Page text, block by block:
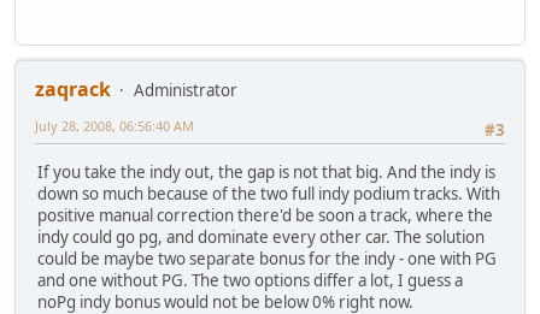
zaqrack
Administrator
#3
July 28, 2008, 06:56:40 AM
If you take the indy out, the gap is not that big. And the indy is
down so much because of the two full indy podium tracks. With
positive manual correction there'd be soon a track, where the
indy could go pg, and dominate every other car. The solution
could be maybe two separate bonus for the indy - one with PG
and one without PG. The two options differ a lot, I guess a
noPg indy bonus would not be below 0% right now.